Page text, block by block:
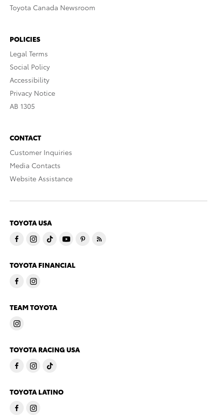
Toyota Canada Newsroom
POLICIES
Legal Terms
Social Policy
Accessibility
Privacy Notice
AB 1305
CONTACT
Customer Inquiries
Media Contacts
Website Assistance
TOYOTA USA
TOYOTA FINANCIAL
TEAM TOYOTA
TOYOTA RACING USA
TOYOTA LATINO